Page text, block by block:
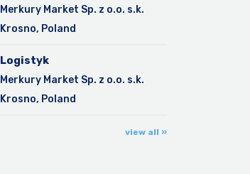
Merkury Market Sp. z o.o. s.k.
Krosno, Poland
Logistyk
Merkury Market Sp. z o.o. s.k.
Krosno, Poland
view all »